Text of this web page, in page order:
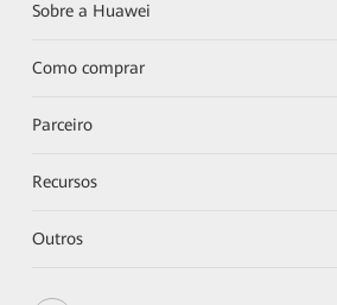
Sobre a Huawei
Como comprar
Parceiro
Recursos
Outros